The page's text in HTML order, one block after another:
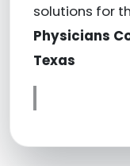
solutions for
Physicians
Texas